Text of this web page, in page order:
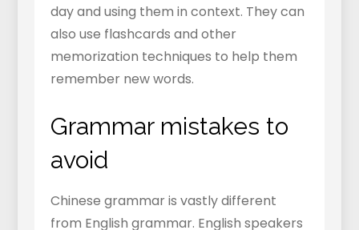
day and using them in context. They can
also use flashcards and other
memorization techniques to help them
remember new words.
Grammar mistakes to
avoid
Chinese grammar is vastly different
from English grammar. English speakers